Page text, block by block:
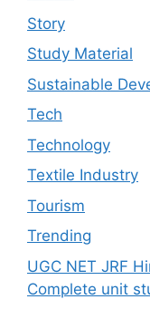
Story
Study Material
Sustainable
Tech
Technology
Textile Industry
Tourism
Trending
UGC NET JRF
Complete unit